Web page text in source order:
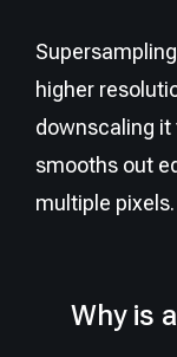
higher
downscaling
smooths out
multiple pixels.
Why is